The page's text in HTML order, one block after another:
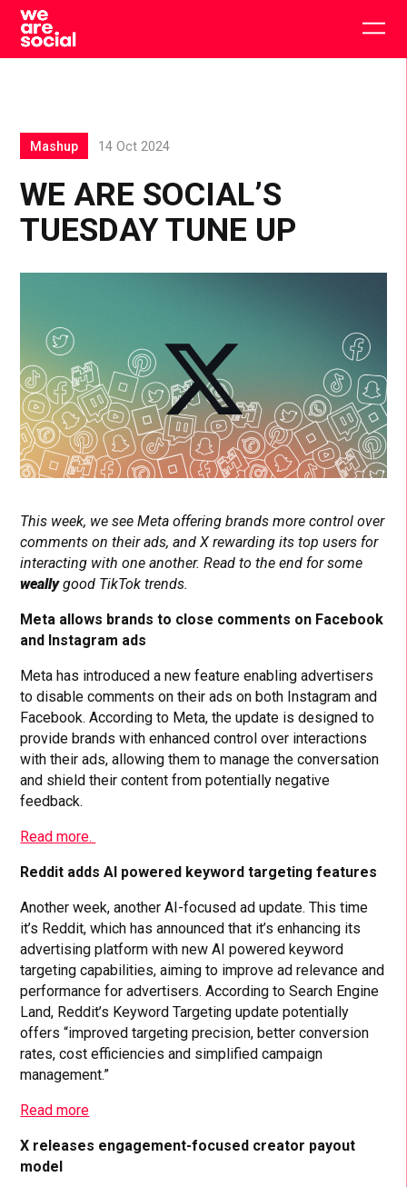
Skip
content
WE ARE SOCIAL’S
TUESDAY TUNE UP
Mashup 14 Oct 2024
This week, we see Meta offering brands more control over
comments on their ads, and X rewarding its top users for
interacting with one another. Read to the end for some
weallygood TikTok trends.
Meta allows brands to close comments on Facebook
and Instagram ads
Meta has introduced a new feature enabling advertisers
to disable comments on their ads on both Instagram and
Facebook. According to Meta, the update is designed to
provide brands with enhanced control over interactions
with their ads, allowing them to manage the conversation
and shield their content from potentially negative
feedback.
Read more.
Reddit adds AI powered keyword targeting features
Another week, another AI-focused ad update. This time
it’s Reddit, which has announced that it’s enhancing its
advertising platform with new AI powered keyword
targeting capabilities, aiming to improve ad relevance and
performance for advertisers. According to Search Engine
Land, Reddit’s Keyword Targeting update potentially
offers “improved targeting precision, better conversion
rates, cost efficiencies and simplified campaign
management.”
Read more
X releases engagement-focused creator payout
model